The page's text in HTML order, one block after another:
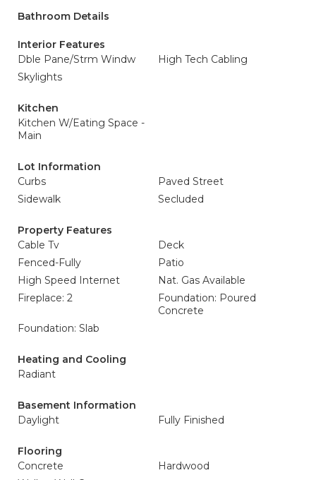
Bathroom Details
Interior Features
Dble Pane/Strm Windw
High Tech Cabling
Skylights
Kitchen
Kitchen W/Eating Space -
Main
Lot Information
Curbs
Paved Street
Sidewalk
Secluded
Property Features
Cable Tv
Deck
Fenced-Fully
Patio
High Speed Internet
Nat. Gas Available
Fireplace: 2
Foundation: Poured
Concrete
Foundation: Slab
Heating and Cooling
Radiant
Basement Information
Daylight
Fully Finished
Flooring
Concrete
Hardwood